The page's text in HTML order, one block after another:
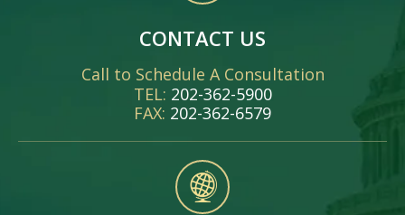
CONTACT US
Call to Schedule A Consultation
TEL: 202-362-5900
FAX: 202-362-6579